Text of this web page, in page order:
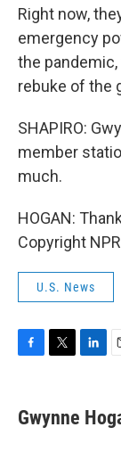
Right now,
emergency
the
rebuke of the
SHAPIRO:
member
much.
HOGAN:
Copyright
U.S. News
e
b
t
t
k
e
i
l
Gwynne